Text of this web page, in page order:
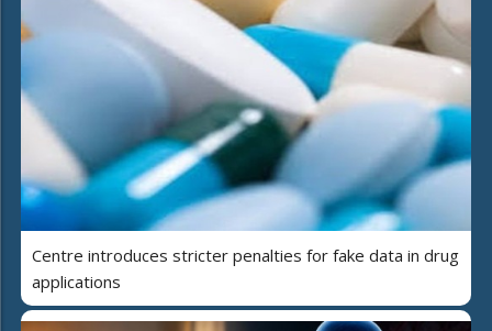
Centre introduces stricter penalties for fake data in drug
applications